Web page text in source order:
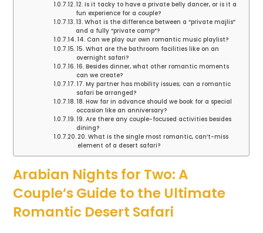
12. Is it tacky to have a private belly dancer, or is it a
fun experience for a couple?
13. What is the difference between a “private majlis”
and a fully “private camp”?
14. Can we play our own romantic music playlist?
15. What are the bathroom facilities like on an
overnight safari?
16. Besides dinner, what other romantic moments
can we create?
17. My partner has mobility issues; can a romantic
safari be arranged?
18. How far in advance should we book for a special
occasion like an anniversary?
19. Are there any couple-focused activities besides
dining?
20. What is the single most romantic, can’t-miss
element of a desert safari?
Arabian Nights for Two: A
Couple’s Guide to the Ultimate
Romantic Desert Safari